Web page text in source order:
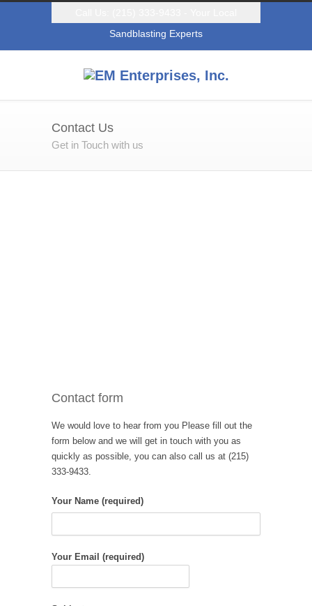
Sandblasting Experts
Contact Us
Get in Touch with us
Contact form
We would love to hear from you Please fill out the
form below and we will get in touch with you as
quickly as possible, you can also call us at (215)
333-9433.
Your Name (required)
Your Email (required)